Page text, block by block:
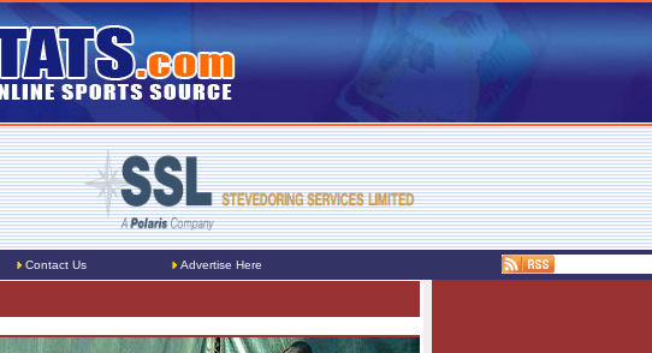
Contact Us Advertise Here